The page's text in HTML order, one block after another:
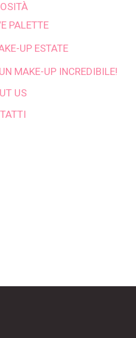
PALETTE
UP ESTATE
MAKE-UP INCREDIBILE!
US